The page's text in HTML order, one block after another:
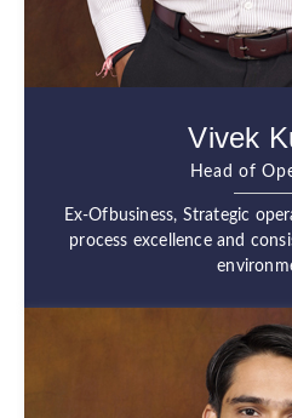
Vivek
Head of
Ex-Ofbusiness, Strategic
process excellence and